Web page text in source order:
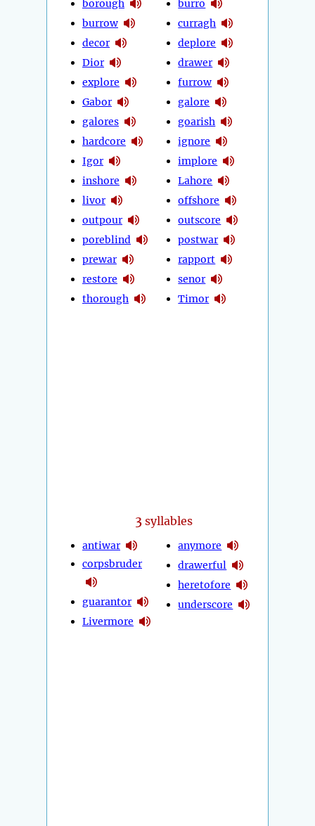
borough
burrow
decor
Dior
explore
Gabor
galores
hardcore
Igor
inshore
livor
outpour
poreblind
prewar
restore
thorough
burro
curragh
deplore
drawer
furrow
galore
goarish
ignore
implore
Lahore
offshore
outscore
postwar
rapport
senor
Timor
3 syllables
antiwar
corpsbruder
guarantor
Livermore
anymore
drawerful
heretofore
underscore